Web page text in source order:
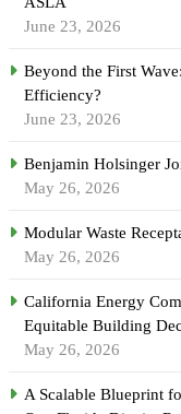
June 23, 2026
Beyond the First
Efficiency?
June 23, 2026
Benjamin Holsinger
May 26, 2026
Modular Waste
May 26, 2026
California Energy
Equitable Building
May 26, 2026
A Scalable Blueprint